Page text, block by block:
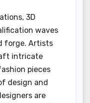
3D
waves
forge. Artists
intricate
pieces
design and
are